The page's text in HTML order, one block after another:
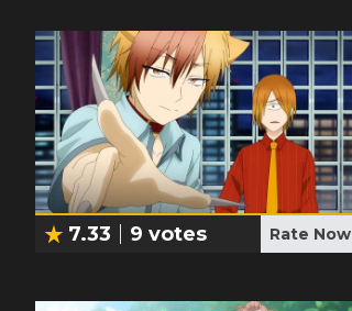
7.33 9 votes Rate Now